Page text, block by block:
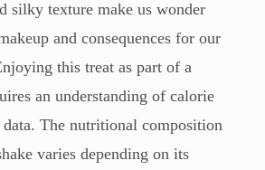
silky texture make us wonder
and consequences for our
this treat as part of a
an understanding of calorie
The nutritional composition
varies depending on its